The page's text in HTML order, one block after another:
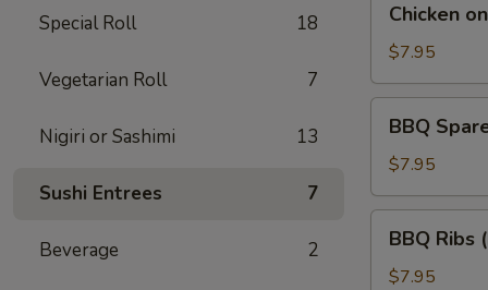
Special Roll 18
Vegetarian Roll 7
Nigiri or Sashimi 13
Sushi Entrees 7
Beverage 2
Stick
(5)
Chicken
$7.95
Spare
Ribs
(Bone
In)
(4)
BBQ
$7.95
Ribs
(Boneless)
BBQ Ribs
$7.95